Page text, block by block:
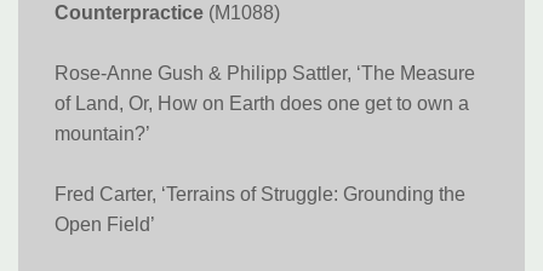
Counterpractice (M1088)
Rose-Anne Gush & Philipp Sattler, ‘The Measure
of Land, Or, How on Earth does one get to own a
mountain?’
Fred Carter, ‘Terrains of Struggle: Grounding the
Open Field’